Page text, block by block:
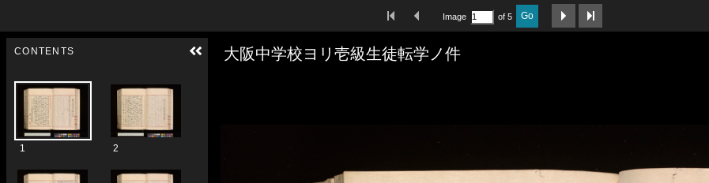
First ImagePrevious Image
Image of 5 Go
Next Image
Media Viewer
大阪中学校ヨリ壱級生徒転学ノ件
CONTENTS
1 2